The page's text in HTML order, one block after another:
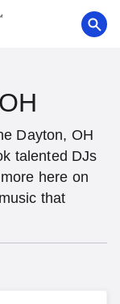
Dayton, OH
talented DJs
here on
that